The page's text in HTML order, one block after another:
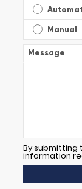
Manual
Message
By submitting
information